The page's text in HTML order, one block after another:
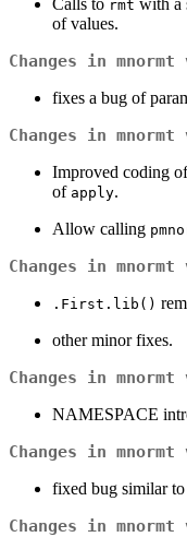
Calls to rmt with a
of values.
Changes in
fixes a bug of
Changes in
Improved coding
of apply.
Allow calling
Changes in
.First.lib()
other minor fixes.
Changes in
NAMESPACE
Changes in
fixed bug similar
Changes in